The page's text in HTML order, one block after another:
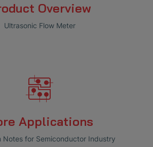
Overview
Ultrasonic Flow Meter
Applications
Notes for Semiconductor Industry